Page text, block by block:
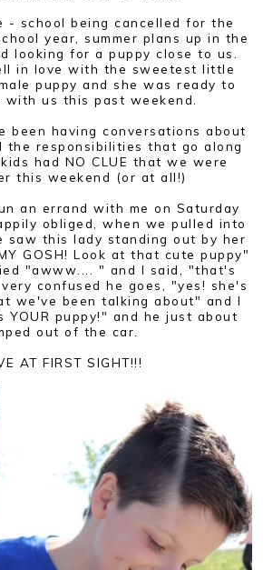
- school being cancelled for the
year, summer plans up in the
looking for a puppy close to us.
in love with the sweetest little
puppy and she was ready to
with us this past weekend.
been having conversations about
the responsibilities that go along
had NO CLUE that we were
this weekend (or at all!)
an errand with me on Saturday
obliged, when we pulled into
saw this lady standing out by her
GOSH! Look at that cute puppy"
"awww.... " and I said, "that's
confused he goes, "yes! she's
we've been talking about" and I
YOUR puppy!" and he just about
out of the car.
AT FIRST SIGHT!!!